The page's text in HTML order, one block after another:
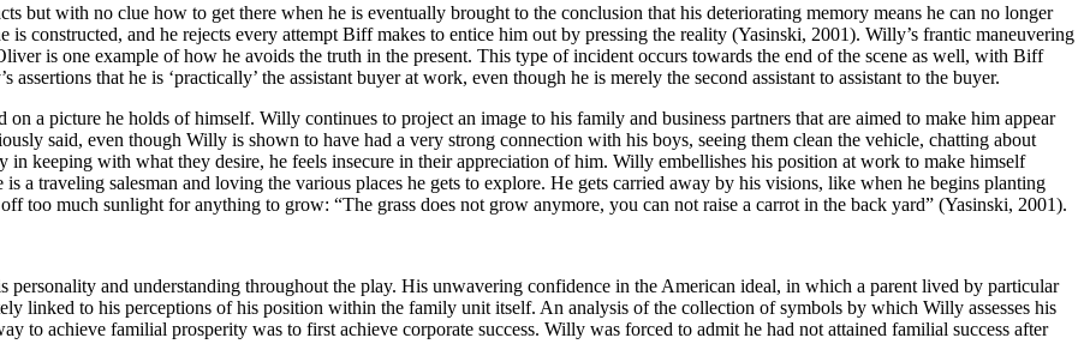
but with no clue how to get there when he is eventually brought to the conclusion that his deteriorating memory means he can no longer
constructed, and he rejects every attempt Biff makes to entice him out by pressing the reality (Yasinski, 2001). Willy’s frantic maneuvering
is one example of how he avoids the truth in the present. This type of incident occurs towards the end of the scene as well, with Biff
that he is ‘practically’ the assistant buyer at work, even though he is merely the second assistant to assistant to the buyer.
a picture he holds of himself. Willy continues to project an image to his family and business partners that are aimed to make him appear
said, even though Willy is shown to have had a very strong connection with his boys, seeing them clean the vehicle, chatting about
in keeping with what they desire, he feels insecure in their appreciation of him. Willy embellishes his position at work to make himself
a traveling salesman and loving the various places he gets to explore. He gets carried away by his visions, like when he begins planting
too much sunlight for anything to grow: “The grass does not grow anymore, you can not raise a carrot in the back yard” (Yasinski, 2001).
and understanding throughout the play. His unwavering confidence in the American ideal, in which a parent lived by particular
linked to his perceptions of his position within the family unit itself. An analysis of the collection of symbols by which Willy assesses his
to achieve familial prosperity was to first achieve corporate success. Willy was forced to admit he had not attained familial success after